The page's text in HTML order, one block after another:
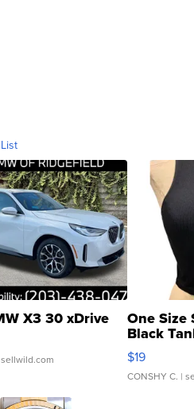
X3 30 xDrive One Size
Black
$19
CONSHY C. |